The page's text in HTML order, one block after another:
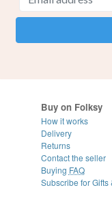
Buy on Folksy
How it works
Delivery
Returns
Contact the seller
Buying FAQ
Subscribe for Gifts